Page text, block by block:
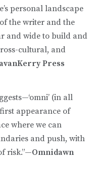
personal landscape
the writer and the
and wide to build and
cultural, and
Press
(in all
first appearance of
where we can
and push, with
risk.”—Omnidawn